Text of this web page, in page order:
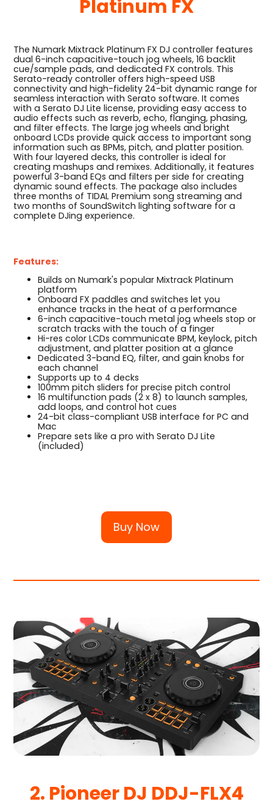
Platinum FX
The Numark Mixtrack Platinum FX DJ controller features
dual 6-inch capacitive-touch jog wheels, 16 backlit
cue/sample pads, and dedicated FX controls. This
Serato-ready controller offers high-speed USB
connectivity and high-fidelity 24-bit dynamic range for
seamless interaction with Serato software. It comes
with a Serato DJ Lite license, providing easy access to
audio effects such as reverb, echo, flanging, phasing,
and filter effects. The large jog wheels and bright
onboard LCDs provide quick access to important song
information such as BPMs, pitch, and platter position.
With four layered decks, this controller is ideal for
creating mashups and remixes. Additionally, it features
powerful 3-band EQs and filters per side for creating
dynamic sound effects. The package also includes
three months of TIDAL Premium song streaming and
two months of SoundSwitch lighting software for a
complete DJing experience.
Features:
Builds on Numark's popular Mixtrack Platinum
platform
Onboard FX paddles and switches let you
enhance tracks in the heat of a performance
6-inch capacitive-touch metal jog wheels stop or
scratch tracks with the touch of a finger
Hi-res color LCDs communicate BPM, keylock, pitch
adjustment, and platter position at a glance
Dedicated 3-band EQ, filter, and gain knobs for
each channel
Supports up to 4 decks
100mm pitch sliders for precise pitch control
16 multifunction pads (2 x 8) to launch samples,
add loops, and control hot cues
24-bit class-compliant USB interface for PC and
Mac
Prepare sets like a pro with Serato DJ Lite
(included)
Buy Now
2. Pioneer DJ DDJ-FLX4